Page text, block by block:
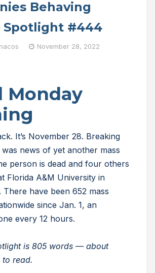
Behaving
Spotlight #444
November 28, 2022
Monday
It’s November 28. Breaking
news of yet another mass
person is dead and four others
Florida A&M University in
There have been 652 mass
since Jan. 1, an
every 12 hours.
is 805 words — about
to read.